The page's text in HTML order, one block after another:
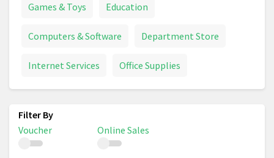
Games & Toys Education
Computers & Software Department Store
Internet Services Office Supplies
Voucher Online Sales